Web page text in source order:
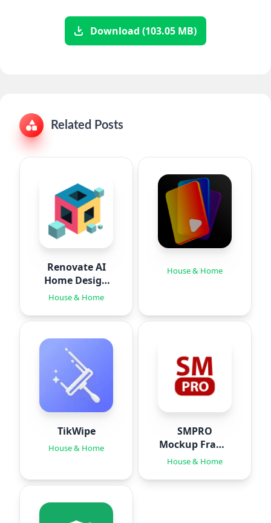
Download (103.05 MB)
Related Posts
Renovate AI
Home Design
Ideas
House & Home
House & Home
TikWipe
House & Home
SMPRO
Mockup Frame
Editor
House & Home